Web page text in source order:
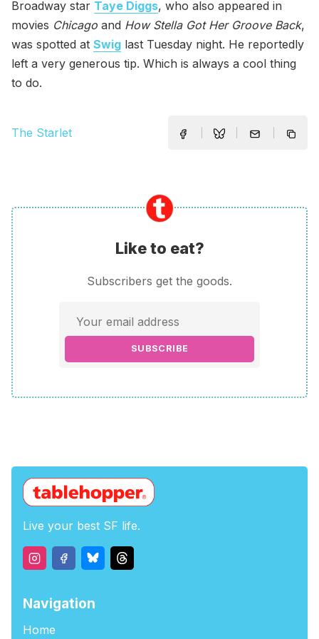
Broadway star Taye Diggs, who also appeared in
movies Chicago and How Stella Got Her Groove Back,
was spotted at Swig last Tuesday night. He reportedly
left a very generous tip. Which is always a cool thing
to do.
The Starlet
Like to eat?
Subscribers get the goods.
SUBSCRIBE
Live your best SF life.
Navigation
Home